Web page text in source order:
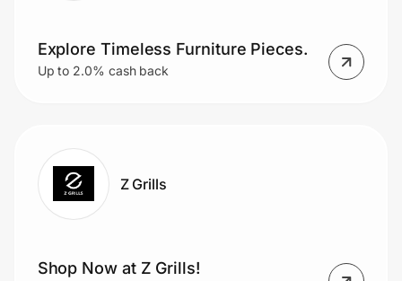
Explore Timeless Furniture Pieces.
Up to 2.0% cash back
Z Grills
Shop Now at Z Grills!